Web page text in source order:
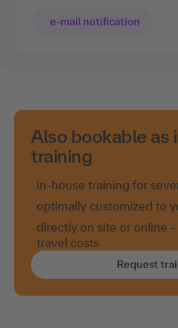
e-mail notification
Also bookable as
training
in-house training for
optimally customized to
directly on site or online -
travel costs
Request